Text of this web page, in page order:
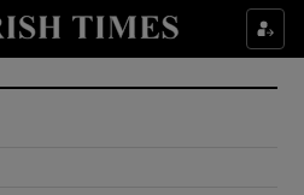
Show Culture sub sections
Show Environment sub sections